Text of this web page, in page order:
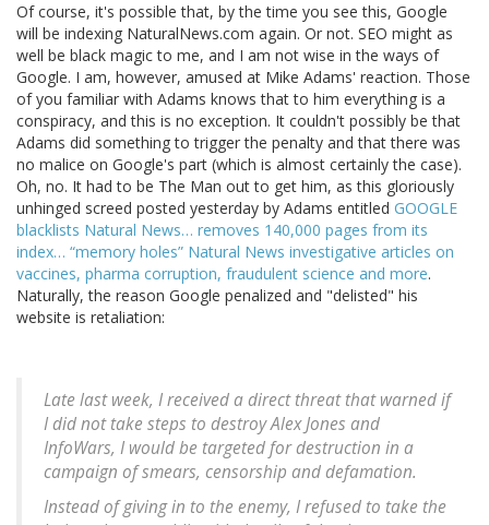
Of course, it's possible that, by the time you see this, Google
will be indexing NaturalNews.com again. Or not. SEO might as
well be black magic to me, and I am not wise in the ways of
Google. I am, however, amused at Mike Adams' reaction. Those
of you familiar with Adams knows that to him everything is a
conspiracy, and this is no exception. It couldn't possibly be that
Adams did something to trigger the penalty and that there was
no malice on Google's part (which is almost certainly the case).
Oh, no. It had to be The Man out to get him, as this gloriously
unhinged screed posted yesterday by Adams entitled GOOGLE
blacklists Natural News… removes 140,000 pages from its
index… “memory holes” Natural News investigative articles on
vaccines, pharma corruption, fraudulent science and more.
Naturally, the reason Google penalized and "delisted" his
website is retaliation:
Late last week, I received a direct threat that warned if
I did not take steps to destroy Alex Jones and
InfoWars, I would be targeted for destruction in a
campaign of smears, censorship and defamation.
Instead of giving in to the enemy, I refused to take the